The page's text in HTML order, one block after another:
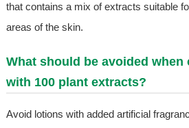
that contains a mix of extracts suitable
areas of the skin.
What should be avoided
with 100 plant extracts?
Avoid lotions with added artificial